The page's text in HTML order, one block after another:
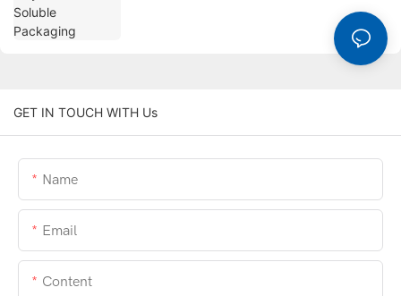
GET IN TOUCH WITH Us
Name
Email
Content